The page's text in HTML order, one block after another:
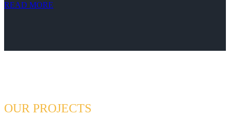
READ MORE
OUR PROJECTS